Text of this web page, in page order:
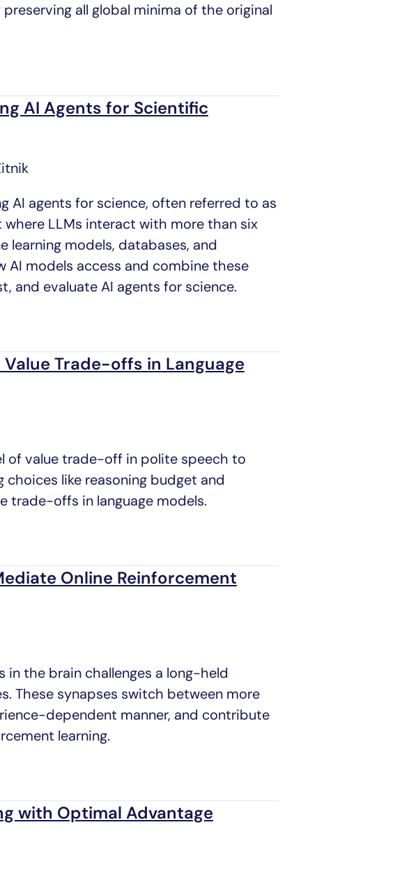
all global minima of the original
AI Agents for Scientific
AI agents for science, often referred to as
LLMs interact with more than six
learning models, databases, and
AI models access and combine these
and evaluate AI agents for science.
Trade-offs in Language
of value trade-off in polite speech to
like reasoning budget and
trade-offs in language models.
Online Reinforcement
the brain challenges a long-held
These synapses switch between more
dependent manner, and contribute
learning.
with Optimal Advantage